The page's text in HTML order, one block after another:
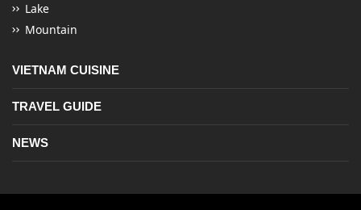
Lake
Mountain
VIETNAM CUISINE
TRAVEL GUIDE
NEWS